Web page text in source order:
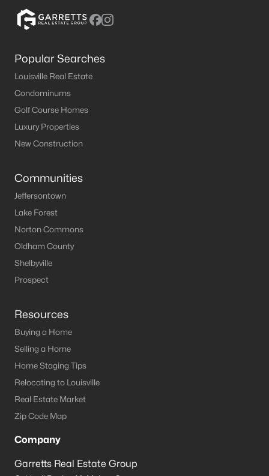
Popular Searches
Louisville Real Estate
Condominums
Golf Course Homes
Luxury Properties
New Construction
Communities
Jeffersontown
Lake Forest
Norton Commons
Oldham County
Shelbyville
Prospect
Resources
Buying a Home
Selling a Home
Home Staging Tips
Relocating to Louisville
Real Estate Market
Zip Code Map
Company
Garretts Real Estate Group